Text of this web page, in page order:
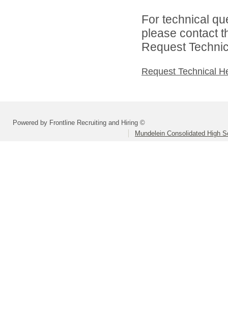
For technical
please contact
Request
Request Technical
Powered by Frontline Recruiting and Hiring ©
Mundelein Consolidated High